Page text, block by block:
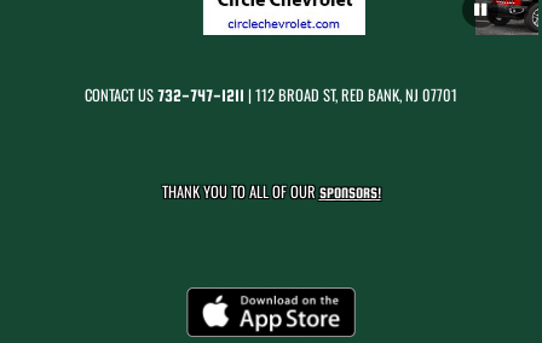
CONTACT US732-747-1211 | 112 BROAD ST, RED BANK, NJ 07701
THANK YOU TO ALL OF OURSPONSORS!